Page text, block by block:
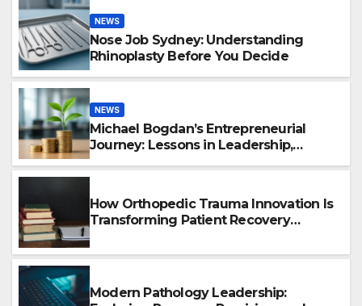
NEWS
Nose Job Sydney: Understanding
Rhinoplasty Before You Decide
NEWS
Michael Bogdan’s Entrepreneurial
Journey: Lessons in Leadership,
How Orthopedic Trauma Innovation Is
Transforming Patient Recovery
Modern Pathology Leadership: